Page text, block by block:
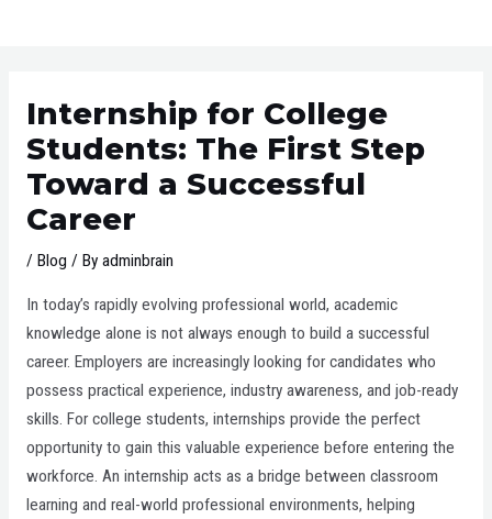
Internship for College
Students: The First Step
Toward a Successful
Career
/ Blog / By adminbrain
In today’s rapidly evolving professional world, academic
knowledge alone is not always enough to build a successful
career. Employers are increasingly looking for candidates who
possess practical experience, industry awareness, and job-ready
skills. For college students, internships provide the perfect
opportunity to gain this valuable experience before entering the
workforce. An internship acts as a bridge between classroom
learning and real-world professional environments, helping